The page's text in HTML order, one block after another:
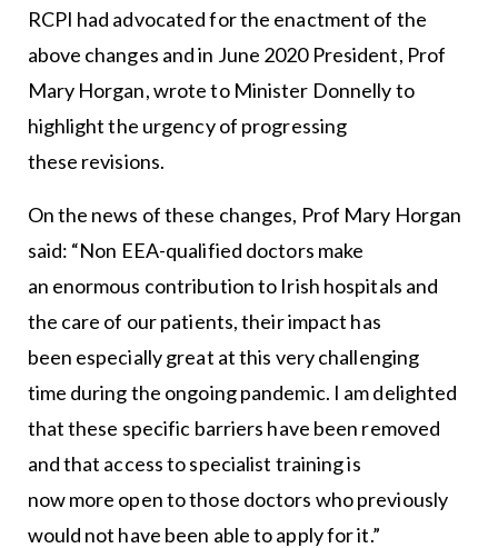
RCPI had advocated for the enactment of the
above changes and in June 2020 President, Prof
Mary Horgan, wrote to Minister Donnelly to
highlight the urgency of progressing
these revisions.
On the news of these changes, Prof Mary Horgan
said: “Non EEA-qualified doctors make
an enormous contribution to Irish hospitals and
the care of our patients, their impact has
been especially great at this very challenging
time during the ongoing pandemic. I am delighted
that these specific barriers have been removed
and that access to specialist training is
now more open to those doctors who previously
would not have been able to apply for it.”